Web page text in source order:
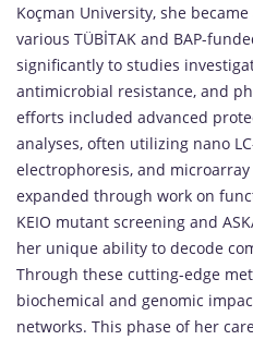
Koçman University, she
various TÜBİTAK and BAP-
significantly to studies
antimicrobial resistance, and
efforts included advanced
analyses, often utilizing nano
electrophoresis, and
expanded through work on
KEIO mutant screening and
her unique ability to decode
Through these cutting-edge
biochemical and genomic
networks. This phase of her